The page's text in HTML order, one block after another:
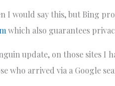
I would say this, but Bing
which also guarantees
update, on those sites I
who arrived via a Google